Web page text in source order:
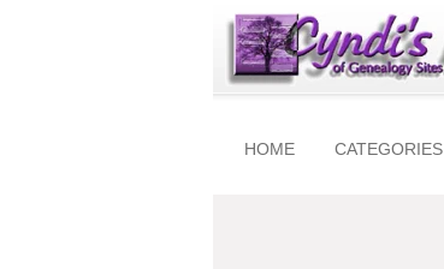
HOME CATEGORIES